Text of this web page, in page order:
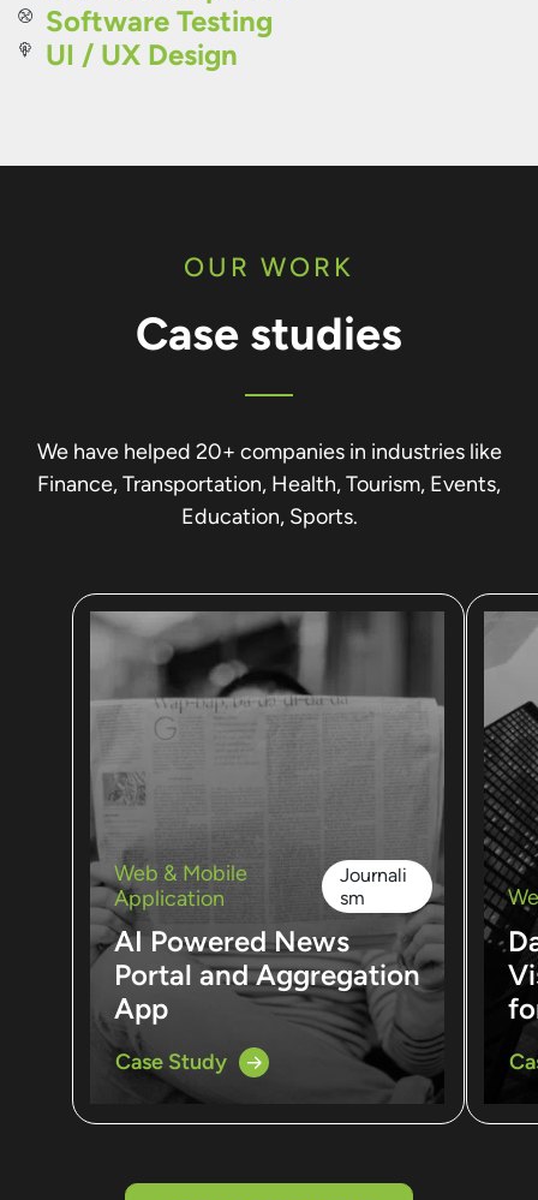
Software Testing
UI / UX Design
OUR WORK
Case studies
We have helped 20+ companies in industries like
Finance, Transportation, Health, Tourism, Events,
Education, Sports.
Web & Mobile
Application
Journali
sm
AI Powered News
Portal and Aggregation
App
Case Study